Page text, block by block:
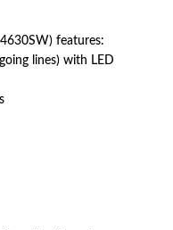
features:
lines) with LED